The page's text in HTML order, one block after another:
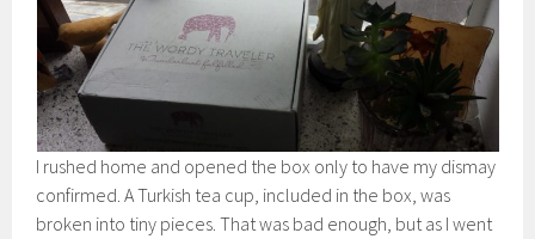
I rushed home and opened the box only to have my dismay
confirmed. A Turkish tea cup, included in the box, was
broken into tiny pieces. That was bad enough, but as I went